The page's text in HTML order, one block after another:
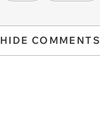
HIDE COMMENTS